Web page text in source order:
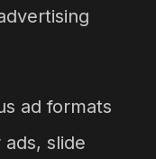
ad formats
slide